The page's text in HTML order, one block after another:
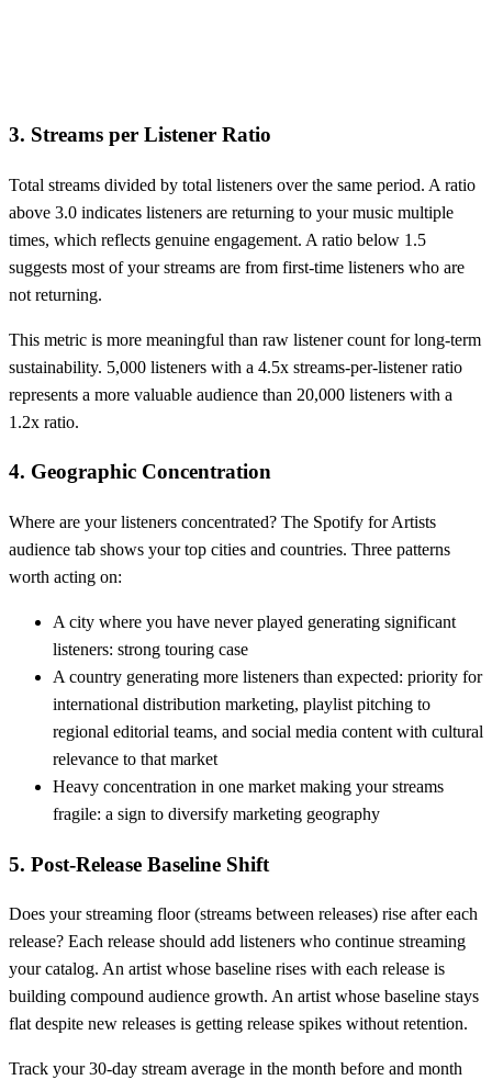
3. Streams per Listener Ratio
Total streams divided by total listeners over the same period. A ratio
above 3.0 indicates listeners are returning to your music multiple
times, which reflects genuine engagement. A ratio below 1.5
suggests most of your streams are from first-time listeners who are
not returning.
This metric is more meaningful than raw listener count for long-term
sustainability. 5,000 listeners with a 4.5x streams-per-listener ratio
represents a more valuable audience than 20,000 listeners with a
1.2x ratio.
4. Geographic Concentration
Where are your listeners concentrated? The Spotify for Artists
audience tab shows your top cities and countries. Three patterns
worth acting on:
A city where you have never played generating significant
listeners: strong touring case
A country generating more listeners than expected: priority for
international distribution marketing, playlist pitching to
regional editorial teams, and social media content with cultural
relevance to that market
Heavy concentration in one market making your streams
fragile: a sign to diversify marketing geography
5. Post-Release Baseline Shift
Does your streaming floor (streams between releases) rise after each
release? Each release should add listeners who continue streaming
your catalog. An artist whose baseline rises with each release is
building compound audience growth. An artist whose baseline stays
flat despite new releases is getting release spikes without retention.
Track your 30-day stream average in the month before and month